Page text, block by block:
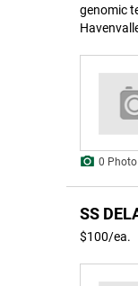
genomic
0 Photo
SS
$100/ea.